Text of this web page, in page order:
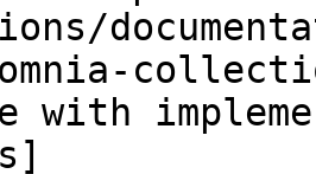
with